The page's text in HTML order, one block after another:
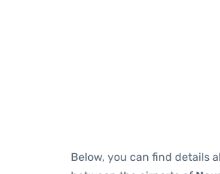
Below, you can find details